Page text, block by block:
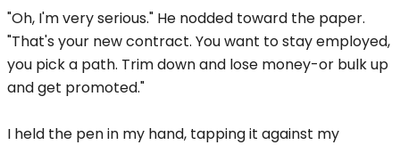
"Oh, I'm very serious." He nodded toward the paper.
"That's your new contract. You want to stay employed,
you pick a path. Trim down and lose money-or bulk up
and get promoted."
I held the pen in my hand, tapping it against my